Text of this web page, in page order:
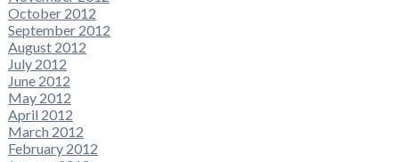
October 2012
September 2012
August 2012
July 2012
June 2012
May 2012
April 2012
March 2012
February 2012